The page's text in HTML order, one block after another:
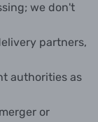
we don't
partners,
authorities as
or